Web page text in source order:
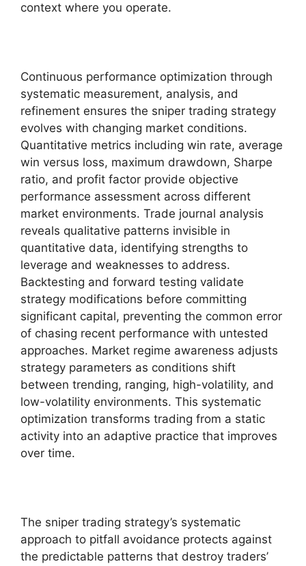
context where you operate.
Continuous performance optimization through
systematic measurement, analysis, and
refinement ensures the sniper trading strategy
evolves with changing market conditions.
Quantitative metrics including win rate, average
win versus loss, maximum drawdown, Sharpe
ratio, and profit factor provide objective
performance assessment across different
market environments. Trade journal analysis
reveals qualitative patterns invisible in
quantitative data, identifying strengths to
leverage and weaknesses to address.
Backtesting and forward testing validate
strategy modifications before committing
significant capital, preventing the common error
of chasing recent performance with untested
approaches. Market regime awareness adjusts
strategy parameters as conditions shift
between trending, ranging, high-volatility, and
low-volatility environments. This systematic
optimization transforms trading from a static
activity into an adaptive practice that improves
over time.
The sniper trading strategy’s systematic
approach to pitfall avoidance protects against
the predictable patterns that destroy traders’